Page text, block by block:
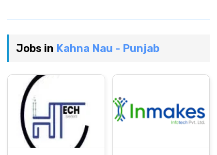
Jobs in Kahna Nau - Punjab